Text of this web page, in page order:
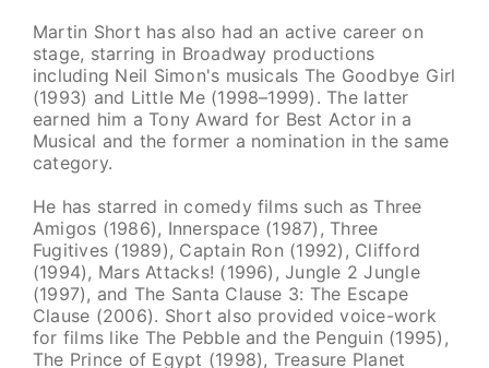
Martin Short has also had an active career on
stage, starring in Broadway productions
including Neil Simon's musicals The Goodbye Girl
(1993) and Little Me (1998–1999). The latter
earned him a Tony Award for Best Actor in a
Musical and the former a nomination in the same
category.
He has starred in comedy films such as Three
Amigos (1986), Innerspace (1987), Three
Fugitives (1989), Captain Ron (1992), Clifford
(1994), Mars Attacks! (1996), Jungle 2 Jungle
(1997), and The Santa Clause 3: The Escape
Clause (2006). Short also provided voice-work
for films like The Pebble and the Penguin (1995),
The Prince of Egypt (1998), Treasure Planet